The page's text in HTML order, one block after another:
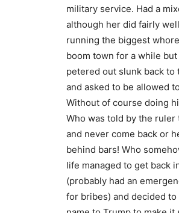
military service. Had a
although her did fairly
running the biggest
boom town for a while
petered out slunk back to
and asked to be allowed
Without of course doing
Who was told by the
and never come back or
behind bars! Who
life managed to get back
(probably had an
for bribes) and decided